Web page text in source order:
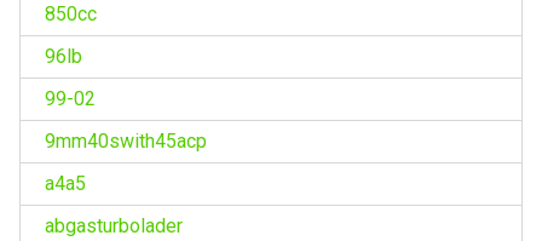
850cc
96lb
99-02
9mm40swith45acp
a4a5
abgasturbolader